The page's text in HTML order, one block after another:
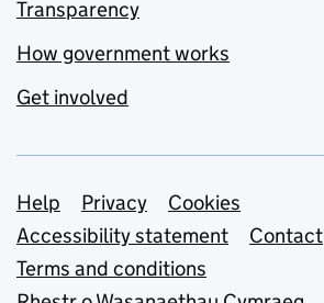
Transparency
How government works
Get involved
Support links
Help Privacy
Cookies
Accessibility statement
Contact
Terms and conditions